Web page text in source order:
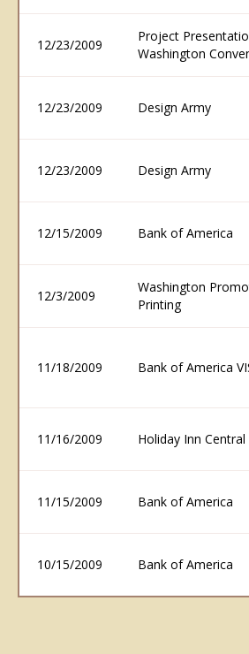
12/23/2009
Project
Washington
12/23/2009 Design Army
12/23/2009 Design Army
12/15/2009 Bank of America
12/3/2009
Washington
Printing
11/18/2009 Bank of America
11/16/2009 Holiday Inn Central
11/15/2009 Bank of America
10/15/2009 Bank of America